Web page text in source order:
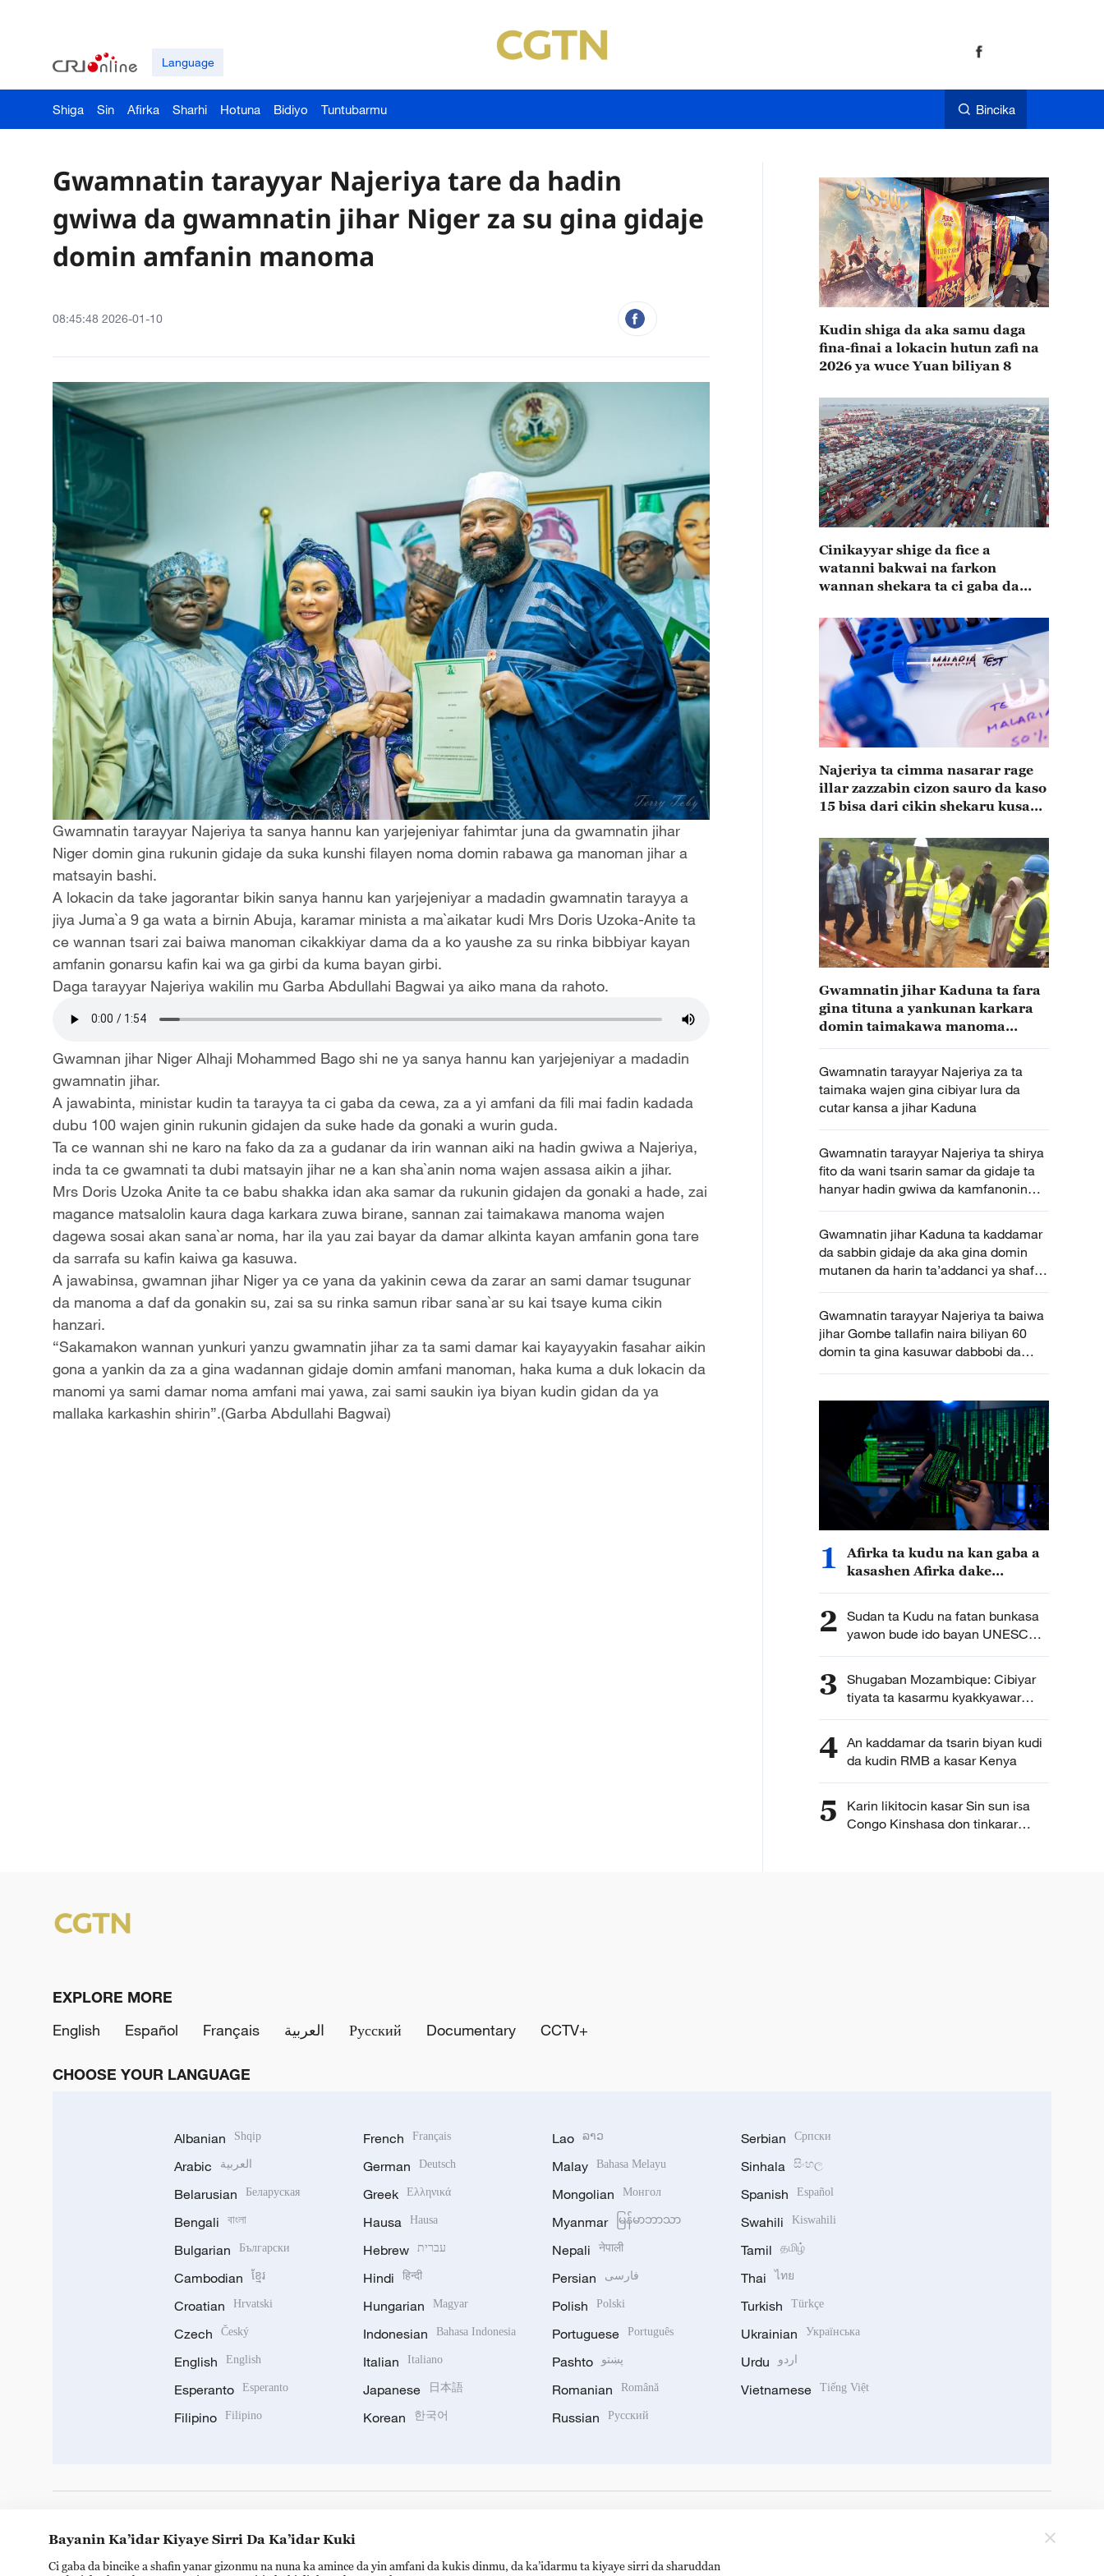
Language
Shiga Sin Afirka Sharhi Hotuna Bidiyo Tuntubarmu Bincika
Gwamnatin tarayyar Najeriya tare da hadin
gwiwa da gwamnatin jihar Niger za su gina gidaje
domin amfanin manoma
08:45:48 2026-01-10
Gwamnatin tarayyar Najeriya ta sanya hannu kan yarjejeniyar fahimtar juna da gwamnatin jihar
Niger domin gina rukunin gidaje da suka kunshi filayen noma domin rabawa ga manoman jihar a
matsayin bashi.
A lokacin da take jagorantar bikin sanya hannu kan yarjejeniyar a madadin gwamnatin tarayya a
jiya Juma`a 9 ga wata a birnin Abuja, karamar minista a ma`aikatar kudi Mrs Doris Uzoka-Anite ta
ce wannan tsari zai baiwa manoman cikakkiyar dama da a ko yaushe za su rinka bibbiyar kayan
amfanin gonarsu kafin kai wa ga girbi da kuma bayan girbi.
Daga tarayyar Najeriya wakilin mu Garba Abdullahi Bagwai ya aiko mana da rahoto.
Gwamnan jihar Niger Alhaji Mohammed Bago shi ne ya sanya hannu kan yarjejeniyar a madadin
gwamnatin jihar.
A jawabinta, ministar kudin ta tarayya ta ci gaba da cewa, za a yi amfani da fili mai fadin kadada
dubu 100 wajen ginin rukunin gidajen da suke hade da gonaki a wurin guda.
Ta ce wannan shi ne karo na fako da za a gudanar da irin wannan aiki na hadin gwiwa a Najeriya,
inda ta ce gwamnati ta dubi matsayin jihar ne a kan sha`anin noma wajen assasa aikin a jihar.
Mrs Doris Uzoka Anite ta ce babu shakka idan aka samar da rukunin gidajen da gonaki a hade, zai
magance matsalolin kaura daga karkara zuwa birane, sannan zai taimakawa manoma wajen
dagewa sosai akan sana`ar noma, har ila yau zai bayar da damar alkinta kayan amfanin gona tare
da sarrafa su kafin kaiwa ga kasuwa.
A jawabinsa, gwamnan jihar Niger ya ce yana da yakinin cewa da zarar an sami damar tsugunar
da manoma a daf da gonakin su, zai sa su rinka samun ribar sana`ar su kai tsaye kuma cikin
hanzari.
“Sakamakon wannan yunkuri yanzu gwamnatin jihar za ta sami damar kai kayayyakin fasahar aikin
gona a yankin da za a gina wadannan gidaje domin amfani manoman, haka kuma a duk lokacin da
manomi ya sami damar noma amfani mai yawa, zai sami saukin iya biyan kudin gidan da ya
mallaka karkashin shirin”.(Garba Abdullahi Bagwai)
Kudin shiga da aka samu daga
fina-finai a lokacin hutun zafi na
2026 ya wuce Yuan biliyan 8
Cinikayyar shige da fice a
watanni bakwai na farkon
wannan shekara ta ci gaba da
Najeriya ta cimma nasarar rage
illar zazzabin cizon sauro da kaso
15 bisa dari cikin shekaru kusan
Gwamnatin jihar Kaduna ta fara
gina tituna a yankunan karkara
domin taimakawa manoma
Gwamnatin tarayyar Najeriya za ta
taimaka wajen gina cibiyar lura da
cutar kansa a jihar Kaduna
Gwamnatin tarayyar Najeriya ta shirya
fito da wani tsarin samar da gidaje ta
hanyar hadin gwiwa da kamfanonin
masu zaman kansu
Gwamnatin jihar Kaduna ta kaddamar
da sabbin gidaje da aka gina domin
mutanen da harin ta’addanci ya shafa
a jihar
Gwamnatin tarayyar Najeriya ta baiwa
jihar Gombe tallafin naira biliyan 60
domin ta gina kasuwar dabbobi da
kayan amfani gona ta zamani
1
Afirka ta kudu na kan gaba a
kasashen Afirka dake
Interpol
2 Sudan ta Kudu na fatan bunkasa
yawon bude ido bayan UNESCO
ta sanya wuri na farko cikin jerin
3 Shugaban Mozambique: Cibiyar
tiyata ta kasarmu kyakkyawar
shaida ce ga hadin gwiwar kiwon
4 An kaddamar da tsarin biyan kudi
da kudin RMB a kasar Kenya
5
Karin likitocin kasar Sin sun isa
Congo Kinshasa don tinkarar
EXPLORE MORE
English
Español Français العربية Русский Documentary CCTV+
CHOOSE YOUR LANGUAGE
Albanian Shqip
Arabic العربية
Belarusian Беларуская
Bengali বাংলা
Bulgarian Български
Cambodian ខ្មែរ
Croatian Hrvatski
Czech Český
English English
Esperanto Esperanto
Filipino Filipino
French Français
German Deutsch
Greek Ελληνικά
Hausa Hausa
Hebrew עברית
Hindi हिन्दी
Hungarian Magyar
Indonesian Bahasa Indonesia
Italian Italiano
Japanese 日本語
Korean 한국어
Lao ລາວ
Malay Bahasa Melayu
Mongolian Монгол
Myanmar မြန်မာဘာသာ
Nepali नेपाली
Persian فارسی
Polish Polski
Portuguese Português
Pashto پښتو
Romanian Română
Russian Русский
Serbian Српски
Sinhala සිංහල
Spanish Español
Swahili Kiswahili
Tamil தமிழ்
Thai ไทย
Turkish Türkçe
Ukrainian Українська
Urdu اردو
Vietnamese Tiếng Việt
Bayanin Ka’idar Kiyaye Sirri Da Ka’idar Kuki
Ci gaba da bincike a shafin yanar gizonmu na nuna ka amince da yin amfani da kukis dinmu, da ka’idarmu ta kiyaye sirri da sharuddan